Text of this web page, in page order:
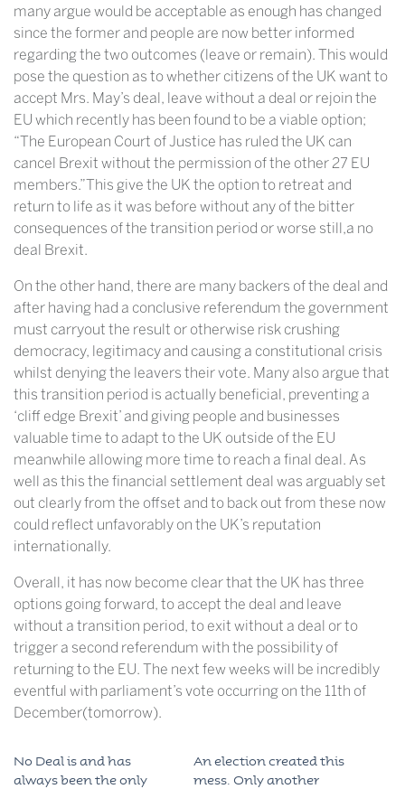
many argue would be acceptable as enough has changed
since the former and people are now better informed
regarding the two outcomes (leave or remain). This would
pose the question as to whether citizens of the UK want to
accept Mrs. May’s deal, leave without a deal or rejoin the
EU which recently has been found to be a viable option;
“The European Court of Justice has ruled the UK can
cancel Brexit without the permission of the other 27 EU
members.”This give the UK the option to retreat and
return to life as it was before without any of the bitter
consequences of the transition period or worse still,a no
deal Brexit.
On the other hand, there are many backers of the deal and
after having had a conclusive referendum the government
must carryout the result or otherwise risk crushing
democracy, legitimacy and causing a constitutional crisis
whilst denying the leavers their vote. Many also argue that
this transition period is actually beneficial, preventing a
‘cliff edge Brexit’ and giving people and businesses
valuable time to adapt to the UK outside of the EU
meanwhile allowing more time to reach a final deal. As
well as this the financial settlement deal was arguably set
out clearly from the offset and to back out from these now
could reflect unfavorably on the UK’s reputation
internationally.
Overall, it has now become clear that the UK has three
options going forward, to accept the deal and leave
without a transition period, to exit without a deal or to
trigger a second referendum with the possibility of
returning to the EU. The next few weeks will be incredibly
eventful with parliament’s vote occurring on the 11th of
December(tomorrow).
No Deal is and has
always been the only
An election created this
mess. Only another